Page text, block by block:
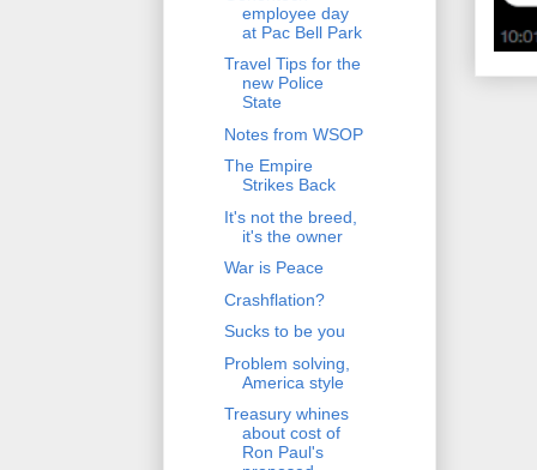
employee day
at Pac Bell Park
Travel Tips for the
new Police
State
Notes from WSOP
The Empire
Strikes Back
It's not the breed,
it's the owner
War is Peace
Crashflation?
Sucks to be you
Problem solving,
America style
Treasury whines
about cost of
Ron Paul's